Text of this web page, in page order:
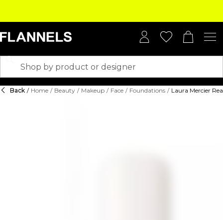
Back / Home / Beauty / Makeup / Face / Foundations / Laura Mercier